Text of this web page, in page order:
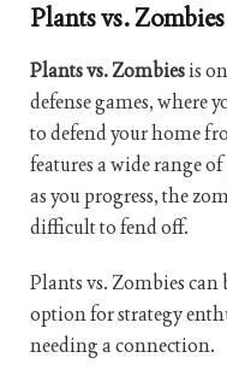
Plants vs. Zombies
Plants vs. Zombiesis
defense games, where
to defend your home
features a wide range
as you progress, the
difficult to fend off.
Plants vs. Zombies
option for strategy
needing a connection.